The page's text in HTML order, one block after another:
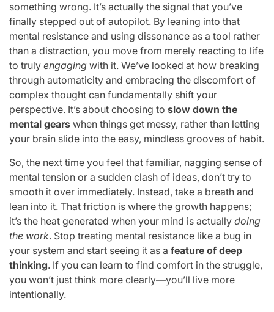
something wrong. It’s actually the signal that you’ve
finally stepped out of autopilot. By leaning into that
mental resistance and using dissonance as a tool rather
than a distraction, you move from merely reacting to life
to truly engaging with it. We’ve looked at how breaking
through automaticity and embracing the discomfort of
complex thought can fundamentally shift your
perspective. It’s about choosing to slow down the
mental gears when things get messy, rather than letting
your brain slide into the easy, mindless grooves of habit.
So, the next time you feel that familiar, nagging sense of
mental tension or a sudden clash of ideas, don’t try to
smooth it over immediately. Instead, take a breath and
lean into it. That friction is where the growth happens;
it’s the heat generated when your mind is actually doing
the work. Stop treating mental resistance like a bug in
your system and start seeing it as a feature of deep
thinking. If you can learn to find comfort in the struggle,
you won’t just think more clearly—you’ll live more
intentionally.